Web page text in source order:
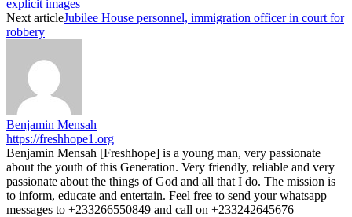
explicit images
Next articleJubilee House personnel, immigration officer in court for
robbery
Benjamin Mensah
https://freshhope1.org
Benjamin Mensah [Freshhope] is a young man, very passionate
about the youth of this Generation. Very friendly, reliable and very
passionate about the things of God and all that I do. The mission is
to inform, educate and entertain. Feel free to send your whatsapp
messages to +233266550849 and call on +233242645676